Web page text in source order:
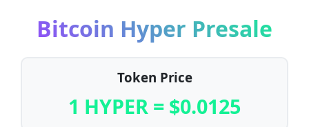
Bitcoin Hyper Presale
Token Price
1 HYPER = $0.0125